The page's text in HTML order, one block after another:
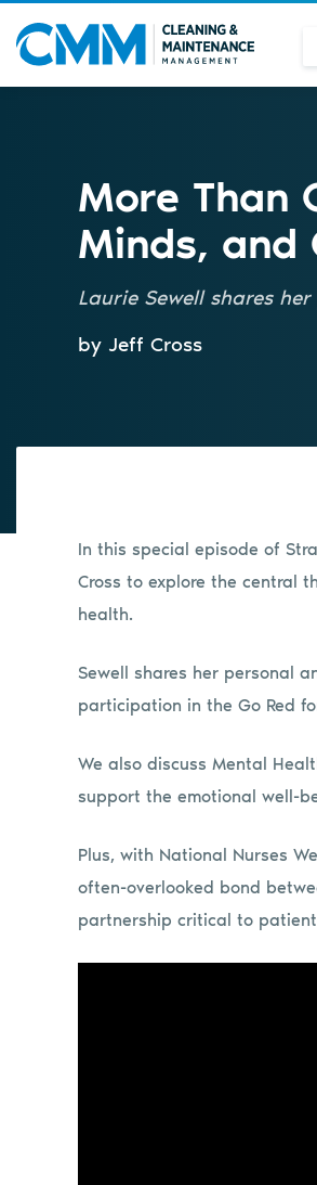
More Than
Minds, and
Laurie Sewell shares
by Jeff Cross
In this special episode of
Cross to explore the central
health.
Sewell shares her personal
participation in the Go Red
We also discuss Mental
support the emotional well-
Plus, with National Nurses
often-overlooked bond
partnership critical to